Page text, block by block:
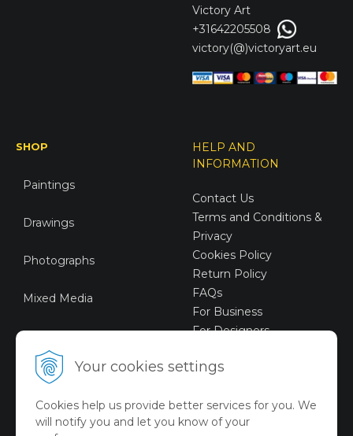
Your cookies settings
Cookies help us provide better services for you. We
will notify you and let you know of your
Victory Art
+31642205508
victory(@)victoryart.eu
SHOP
Paintings
Drawings
Photographs
Mixed Media
Digital Art
Limited Art Merch
Collection
HELP AND
INFORMATION
Contact Us
Terms and Conditions &
Privacy
Cookies Policy
Return Policy
FAQs
For Business
For Designers